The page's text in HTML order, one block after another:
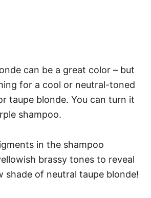
can be a great color – but
for a cool or neutral-toned
taupe blonde. You can turn it
shampoo.
in the shampoo
brassy tones to reveal
shade of neutral taupe blonde!